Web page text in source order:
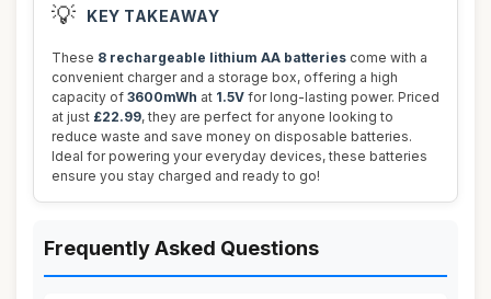
💡 KEY TAKEAWAY
These 8 rechargeable lithium AA batteries come with a
convenient charger and a storage box, offering a high
capacity of 3600mWh at 1.5V for long-lasting power. Priced
at just £22.99, they are perfect for anyone looking to
reduce waste and save money on disposable batteries.
Ideal for powering your everyday devices, these batteries
ensure you stay charged and ready to go!
Frequently Asked Questions